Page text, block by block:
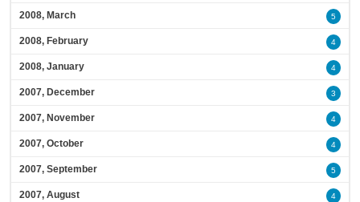
2008, March 5
2008, February 4
2008, January 4
2007, December 3
2007, November 4
2007, October 4
2007, September 5
2007, August 4